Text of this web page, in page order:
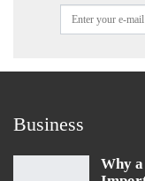
Business
Why